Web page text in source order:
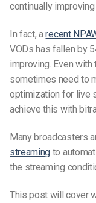
continually
In fact, arecent
VODs has fallen by
improving. Even
sometimes need to
optimization for live
achieve this with
Many broadcasters
streaming to
the streaming
This post will cover